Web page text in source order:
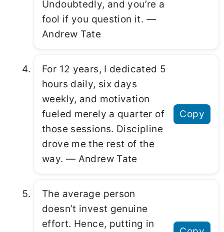
Undoubtedly, and you’re a
fool if you question it. ―
Andrew Tate
For 12 years, I dedicated 5
hours daily, six days
weekly, and motivation
fueled merely a quarter of
those sessions. Discipline
drove me the rest of the
way. ― Andrew Tate
Copy
The average person
doesn’t invest genuine
effort. Hence, putting in